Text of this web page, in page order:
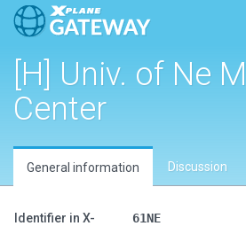
[H] Univ. of Ne
Center
General information Discussion
Identifier in X-
61NE